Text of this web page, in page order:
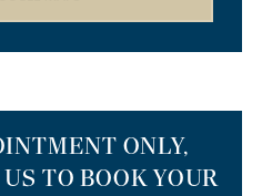
ONLY,
TO BOOK YOUR